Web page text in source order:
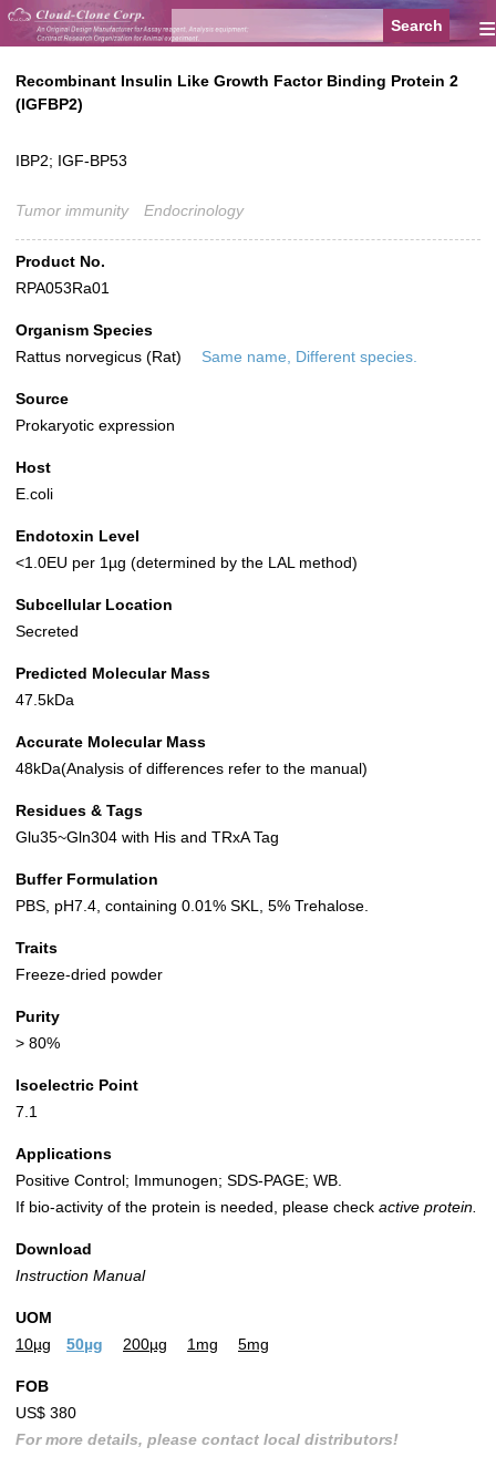
≡
Recombinant Insulin Like Growth Factor Binding Protein 2
(IGFBP2)
IBP2; IGF-BP53
Tumor immunity Endocrinology
Product No.
RPA053Ra01
Organism Species
Rattus norvegicus (Rat)
Same name, Different species.
Source
Prokaryotic expression
Host
E.coli
Endotoxin Level
<1.0EU per 1µg (determined by the LAL method)
Subcellular Location
Secreted
Predicted Molecular Mass
47.5kDa
Accurate Molecular Mass
48kDa(Analysis of differences refer to the manual)
Residues & Tags
Glu35~Gln304 with His and TRxA Tag
Buffer Formulation
PBS, pH7.4, containing 0.01% SKL, 5% Trehalose.
Traits
Freeze-dried powder
Purity
> 80%
Isoelectric Point
7.1
Applications
Positive Control; Immunogen; SDS-PAGE; WB.
If bio-activity of the protein is needed, please check active protein.
Download
Instruction Manual
UOM
10µg
50µg 200µg 1mg 5mg
FOB
US$ 380
For more details, please contact local distributors!